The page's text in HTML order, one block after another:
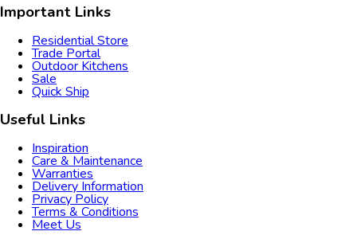
Important Links
Residential Store
Trade Portal
Outdoor Kitchens
Sale
Quick Ship
Useful Links
Inspiration
Care & Maintenance
Warranties
Delivery Information
Privacy Policy
Terms & Conditions
Meet Us